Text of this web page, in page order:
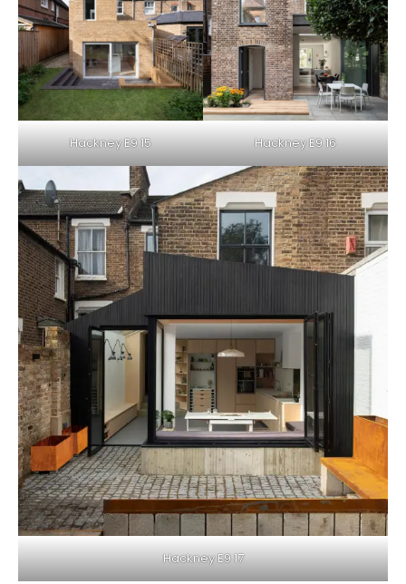
Hackney E9 15 Hackney E9 16
Hackney E9 17